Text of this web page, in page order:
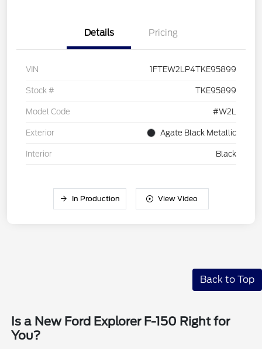
Details Pricing
VIN 1FTEW2LP4TKE95899
Stock # TKE95899
Model Code #W2L
Exterior Agate Black Metallic
Interior Black
In Production View Video
Back to Top
Is a New Ford Explorer F-150 Right for
You?